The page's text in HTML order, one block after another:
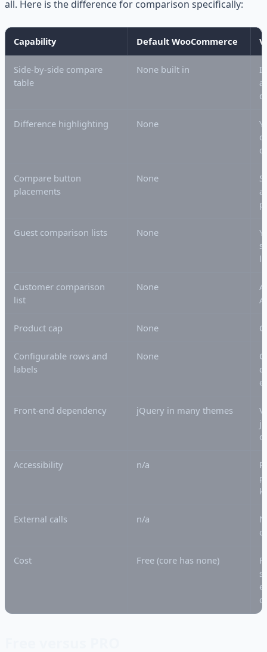
all. Here is the difference for comparison specifically:
Capability Default WooCommerce
Side-by-side compare
table
None built in
Difference highlighting None
Compare button
placements
None
Guest comparison lists None
Customer comparison
list
None
Product cap None
Configurable rows and
labels
None
Front-end dependency jQuery in many themes
Accessibility n/a
External calls n/a
Cost Free (core has none)